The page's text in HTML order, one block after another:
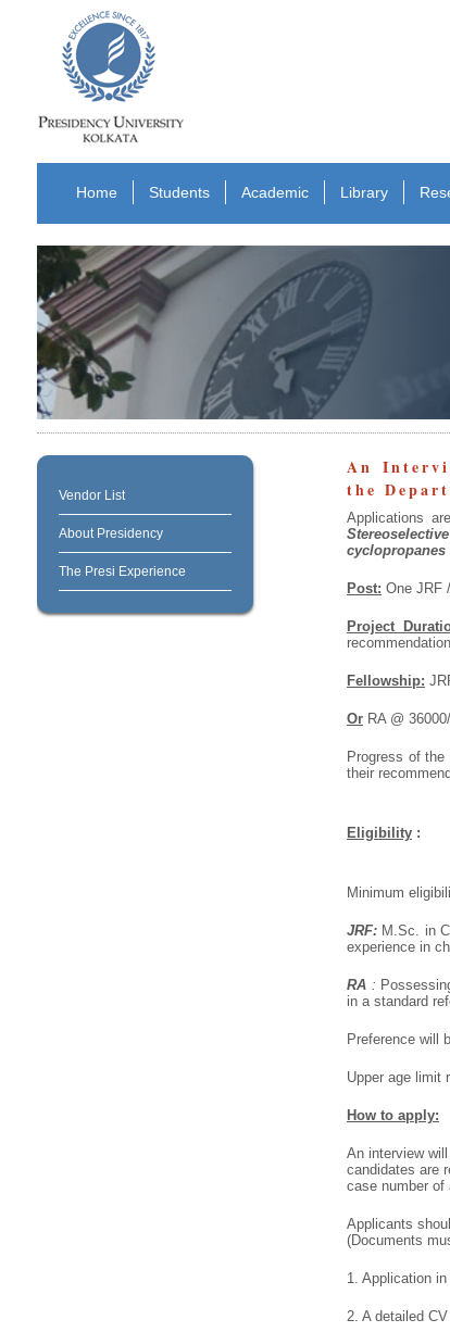
Home Students Academic Library
Vendor List
About Presidency
The Presi Experience
An
the
Applications
cyclopropanes
Post: One JRF
Project
Fellowship:
OrRA @
Progress of
their
Eligibility :
Minimum
JRF: M.Sc. in
experience in
RA :
in a standard
Preference will
Upper age limit
How to apply:
An interview
candidates are
case number of
Applicants
(Documents
1. Application
2. A detailed